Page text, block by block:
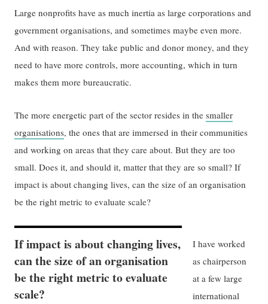
Large nonprofits have as much inertia as large corporations and
government organisations, and sometimes maybe even more.
And with reason. They take public and donor money, and they
need to have more controls, more accounting, which in turn
makes them more bureaucratic.
The more energetic part of the sector resides in thesmaller
organisations, the ones that are immersed in their communities
and working on areas that they care about. But they are too
small. Does it, and should it, matter that they are so small? If
impact is about changing lives, can the size of an organisation
be the right metric to evaluate scale?
If impact is about changing lives,
can the size of an organisation
be the right metric to evaluate
scale?
I have worked
as chairperson
at a few large
international